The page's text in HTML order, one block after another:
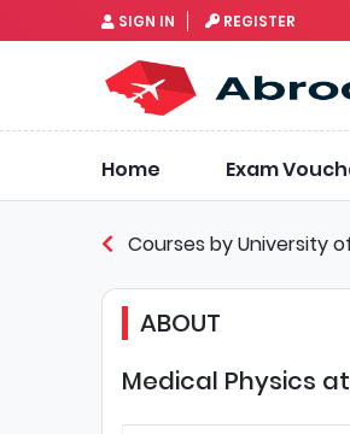
SIGN IN REGISTER
Home Exam
Courses by University
ABOUT
Medical Physics at